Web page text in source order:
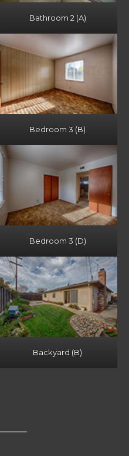
Bathroom 2 (A)
Bedroom 3 (B)
Bedroom 3 (D)
Backyard (B)